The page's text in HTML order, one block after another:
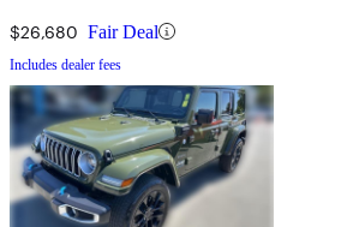
$26,680 Fair Deal
Includes dealer fees